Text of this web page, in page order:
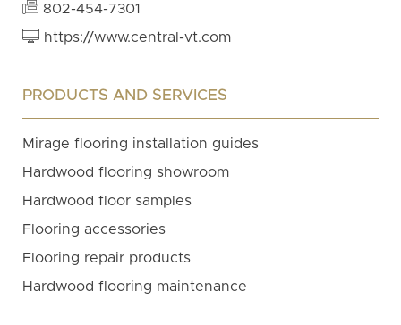
802-454-7301
https://www.central-vt.com
PRODUCTS AND SERVICES
Mirage flooring installation guides
Hardwood flooring showroom
Hardwood floor samples
Flooring accessories
Flooring repair products
Hardwood flooring maintenance